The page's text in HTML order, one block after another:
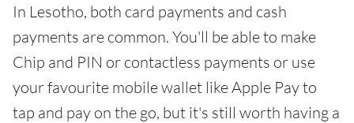
In Lesotho, both card payments and cash
payments are common. You'll be able to make
Chip and PIN or contactless payments or use
your favourite mobile wallet like Apple Pay to
tap and pay on the go, but it's still worth having a